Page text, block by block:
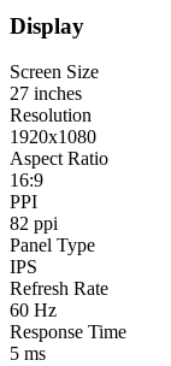
Display
Screen Size
27 inches
Resolution
1920x1080
Aspect Ratio
16:9
PPI
82 ppi
Panel Type
IPS
Refresh Rate
60 Hz
Response Time
5 ms